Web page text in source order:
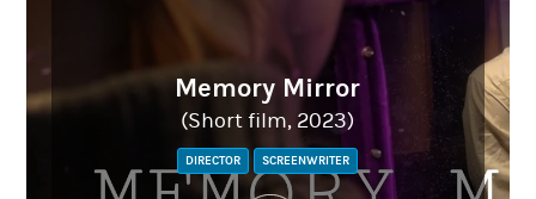
Memory Mirror
(Short film, 2023)
DIRECTOR SCREENWRITER